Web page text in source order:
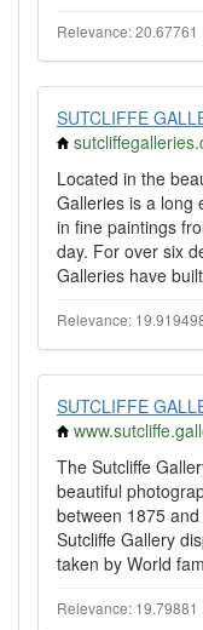
Relevance: 20.67761
SUTCLIFFE
Located in the
Galleries is a long
in fine paintings
day. For over six
Galleries have
Relevance:
SUTCLIFFE
The Sutcliffe
beautiful
between 1875
Sutcliffe Gallery
taken by World
Relevance: 19.79881